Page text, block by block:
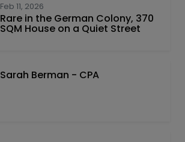
Feb 11, 2026
Rare in the German Colony, 370
SQM House on a Quiet Street
Sarah Berman - CPA